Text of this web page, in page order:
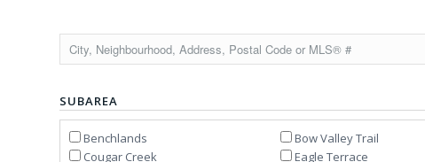
SUBAREA
Benchlands Bow Valley Trail
Cougar Creek
Eagle Terrace